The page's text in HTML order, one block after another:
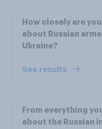
How closely are
about Russian
Ukraine?
See results
From everything
about the Russian